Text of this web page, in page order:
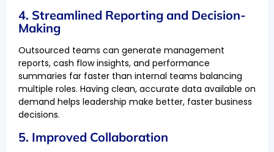
4. Streamlined Reporting and Decision-
Making
Outsourced teams can generate management
reports, cash flow insights, and performance
summaries far faster than internal teams balancing
multiple roles. Having clean, accurate data available on
demand helps leadership make better, faster business
decisions.
5. Improved Collaboration